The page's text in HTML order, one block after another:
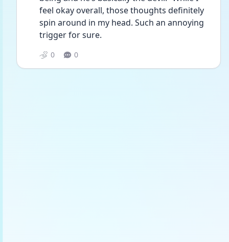
feel okay overall, those thoughts definitely
spin around in my head. Such an annoying
trigger for sure.
0 0